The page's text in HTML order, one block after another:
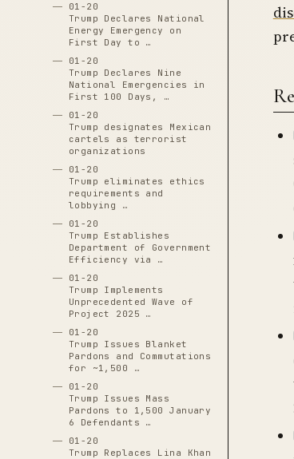
01-20
Trump Declares National
Energy Emergency on
First Day to …
01-20
Trump Declares Nine
National Emergencies in
First 100 Days, …
01-20
Trump designates Mexican
cartels as terrorist
organizations
01-20
Trump eliminates ethics
requirements and
lobbying …
01-20
Trump Establishes
Department of Government
Efficiency via …
01-20
Trump Implements
Unprecedented Wave of
Project 2025 …
01-20
Trump Issues Blanket
Pardons and Commutations
for ~1,500 …
01-20
Trump Issues Mass
Pardons to 1,500 January
6 Defendants …
01-20
Trump Replaces Lina Khan